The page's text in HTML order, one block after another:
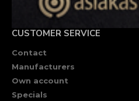
CUSTOMER SERVICE
Contact
Manufacturers
Own account
Specials